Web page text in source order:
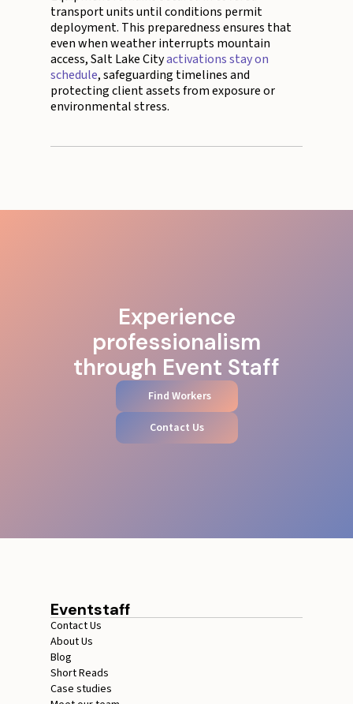
transport units until conditions permit
deployment. This preparedness ensures that
even when weather interrupts mountain
access, Salt Lake Cityactivations stay on
schedule, safeguarding timelines and
protecting client assets from exposure or
environmental stress.
Experience
professionalism
through Event Staff
Find Workers
Contact Us
Eventstaff
Contact Us
About Us
Blog
Short Reads
Case studies